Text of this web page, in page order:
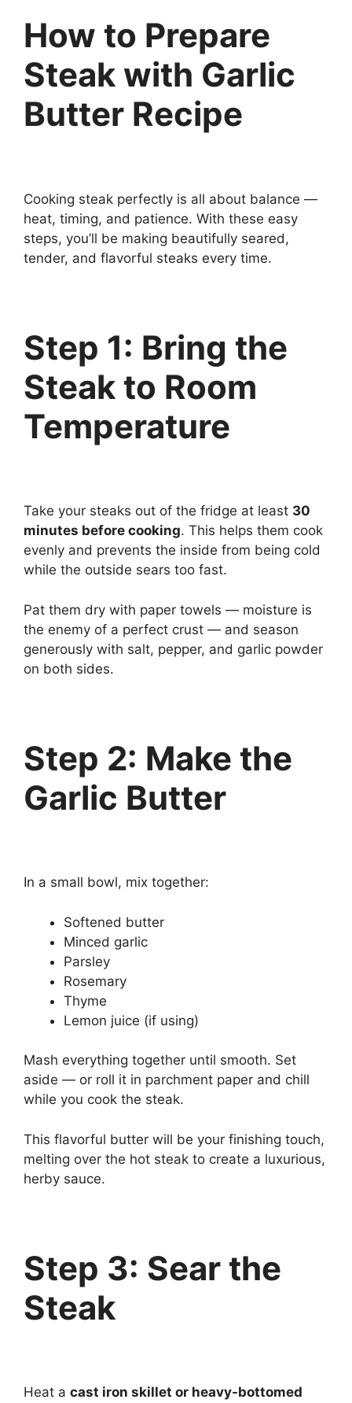
How to Prepare
Steak with Garlic
Butter Recipe
Cooking steak perfectly is all about balance —
heat, timing, and patience. With these easy
steps, you’ll be making beautifully seared,
tender, and flavorful steaks every time.
Step 1: Bring the
Steak to Room
Temperature
Take your steaks out of the fridge at least 30
minutes before cooking. This helps them cook
evenly and prevents the inside from being cold
while the outside sears too fast.
Pat them dry with paper towels — moisture is
the enemy of a perfect crust — and season
generously with salt, pepper, and garlic powder
on both sides.
Step 2: Make the
Garlic Butter
In a small bowl, mix together:
Softened butter
Minced garlic
Parsley
Rosemary
Thyme
Lemon juice (if using)
Mash everything together until smooth. Set
aside — or roll it in parchment paper and chill
while you cook the steak.
This flavorful butter will be your finishing touch,
melting over the hot steak to create a luxurious,
herby sauce.
Step 3: Sear the
Steak
Heat a cast iron skillet or heavy-bottomed